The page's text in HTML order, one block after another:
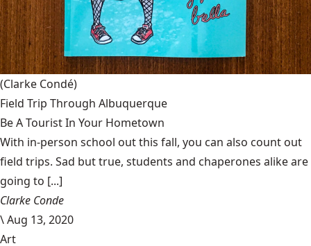
(Clarke Condé)
Field Trip Through Albuquerque
Be A Tourist In Your Hometown
With in-person school out this fall, you can also count out
field trips. Sad but true, students and chaperones alike are
going to [...]
Clarke Conde
\Aug 13, 2020
Art